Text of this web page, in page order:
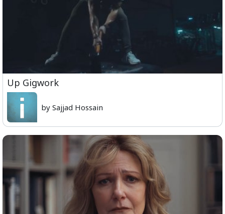
Up Gigwork
by Sajjad Hossain